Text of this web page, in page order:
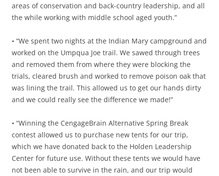
areas of conservation and back-country leadership, and all
the while working with middle school aged youth.”
• “We spent two nights at the Indian Mary campground and
worked on the Umpqua Joe trail. We sawed through trees
and removed them from where they were blocking the
trials, cleared brush and worked to remove poison oak that
was lining the trail. This allowed us to get our hands dirty
and we could really see the difference we made!”
• “Winning the CengageBrain Alternative Spring Break
contest allowed us to purchase new tents for our trip,
which we have donated back to the Holden Leadership
Center for future use. Without these tents we would have
not been able to survive in the rain, and our trip would